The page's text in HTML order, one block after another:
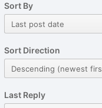
Sort By
Sort Direction
Last Reply